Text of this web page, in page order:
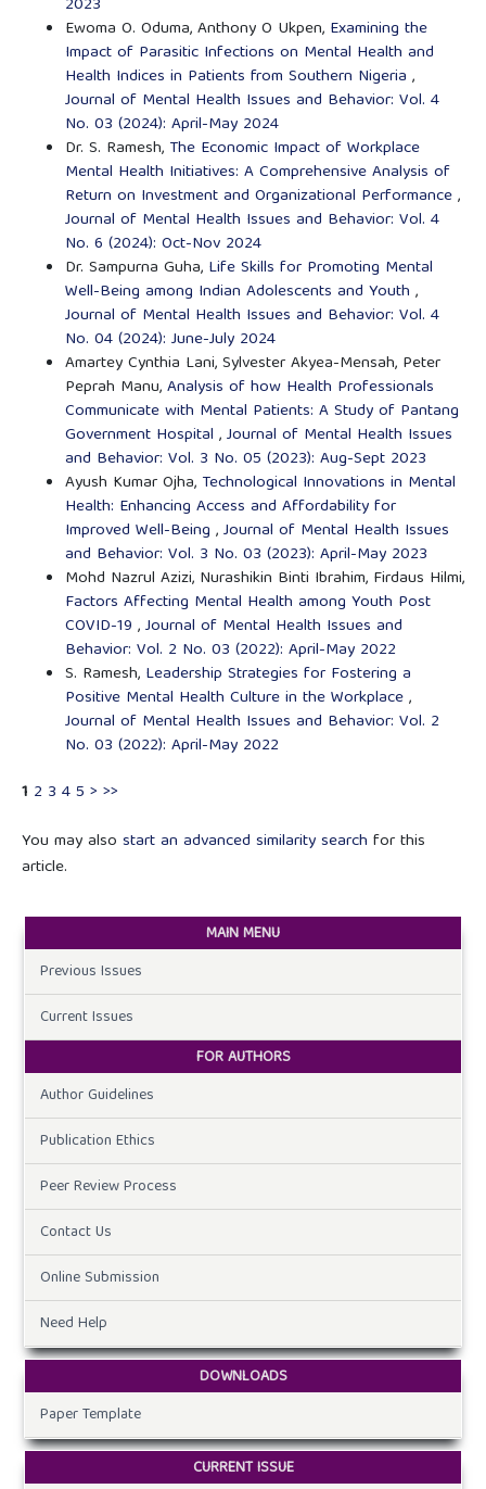
2023
Ewoma O. Oduma, Anthony O Ukpen, Examining the
Impact of Parasitic Infections on Mental Health and
Health Indices in Patients from Southern Nigeria ,
Journal of Mental Health Issues and Behavior: Vol. 4
No. 03 (2024): April-May 2024
Dr. S. Ramesh, The Economic Impact of Workplace
Mental Health Initiatives: A Comprehensive Analysis of
Return on Investment and Organizational Performance,
Journal of Mental Health Issues and Behavior: Vol. 4
No. 6 (2024): Oct-Nov 2024
Dr. Sampurna Guha, Life Skills for Promoting Mental
Well-Being among Indian Adolescents and Youth ,
Journal of Mental Health Issues and Behavior: Vol. 4
No. 04 (2024): June-July 2024
Amartey Cynthia Lani, Sylvester Akyea-Mensah, Peter
Peprah Manu,Analysis of how Health Professionals
Communicate with Mental Patients: A Study of Pantang
Government Hospital ,Journal of Mental Health Issues
and Behavior: Vol. 3 No. 05 (2023): Aug-Sept 2023
Ayush Kumar Ojha, Technological Innovations in Mental
Health: Enhancing Access and Affordability for
Improved Well-Being ,Journal of Mental Health Issues
and Behavior: Vol. 3 No. 03 (2023): April-May 2023
Mohd Nazrul Azizi, Nurashikin Binti Ibrahim, Firdaus Hilmi,
Factors Affecting Mental Health among Youth Post
COVID-19 ,Journal of Mental Health Issues and
Behavior: Vol. 2 No. 03 (2022): April-May 2022
S. Ramesh, Leadership Strategies for Fostering a
Positive Mental Health Culture in the Workplace,
Journal of Mental Health Issues and Behavior: Vol. 2
No. 03 (2022): April-May 2022
1 2 3 45 > >>
You may also start an advanced similarity search for this
article.
MAIN MENU
Previous Issues
Current Issues
FOR AUTHORS
Author Guidelines
Publication Ethics
Peer Review Process
Contact Us
Online Submission
Need Help
DOWNLOADS
Paper Template
CURRENT ISSUE